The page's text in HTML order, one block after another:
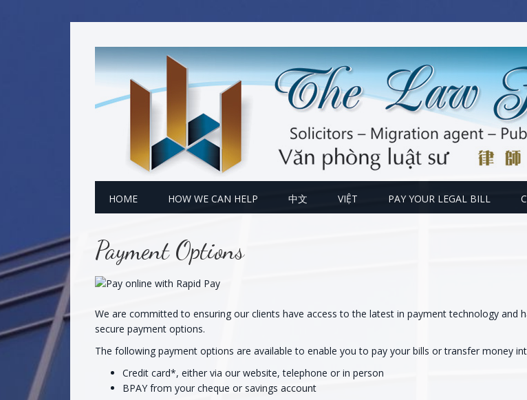
HOME HOW WE CAN HELP 中文 VIỆT PAY YOUR LEGAL BILL
Payment Options
We are committed to ensuring our clients have access to the latest in payment technology and
secure payment options.
The following payment options are available to enable you to pay your bills or transfer money
Credit card*, either via our website, telephone or in person
BPAY from your cheque or savings account